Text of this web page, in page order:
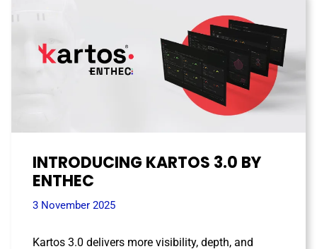
INTRODUCING KARTOS 3.0 BY
ENTHEC
3 November 2025
Kartos 3.0 delivers more visibility, depth, and